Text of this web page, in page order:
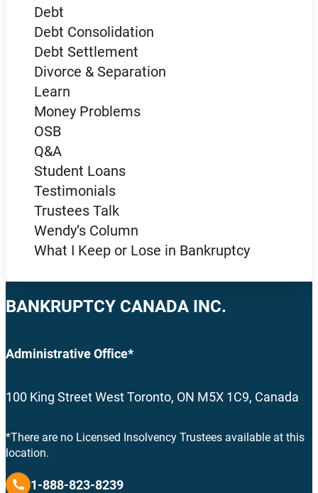
Debt
Debt Consolidation
Debt Settlement
Divorce & Separation
Learn
Money Problems
OSB
Q&A
Student Loans
Testimonials
Trustees Talk
Wendy’s Column
What I Keep or Lose in Bankruptcy
BANKRUPTCY CANADA INC.
Administrative Office*
100 King Street West Toronto, ON M5X 1C9, Canada
*There are no Licensed Insolvency Trustees available at this
location.
1-888-823-8239